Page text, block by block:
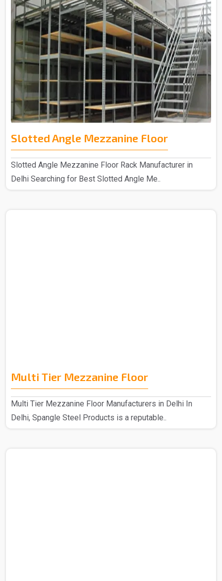
Slotted Angle Mezzanine Floor
Slotted Angle Mezzanine Floor Rack Manufacturer in
Delhi Searching for Best Slotted Angle Me..
Multi Tier Mezzanine Floor
Multi Tier Mezzanine Floor Manufacturers in Delhi In
Delhi, Spangle Steel Products is a reputable..